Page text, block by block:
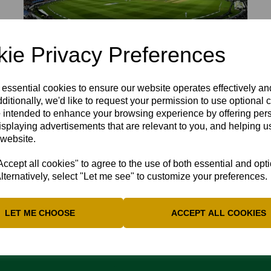
Privacy Preferences
cookies to ensure our website operates effectively
we'd like to request your permission to use optional
intended to enhance your browsing experience by offering
advertisements that are relevant to you, and helping
all cookies" to agree to the use of both essential and
select "Let me see" to customize your preferences.
LET ME CHOOSE ACCEPT ALL COOKIES
IN GOOD CATCHING FORM FOR
catches in Northants win in the Vitality Blast